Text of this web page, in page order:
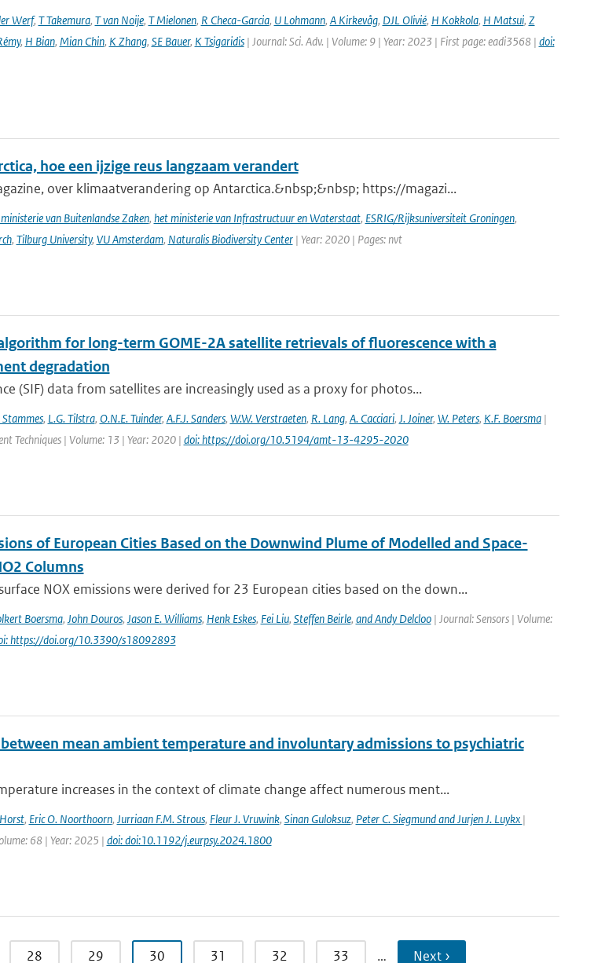
Werf, T Takemura, T van Noije, T Mielonen, R Checa-Garcia, U Lohmann, A Kirkevåg, DJL Olivié, H Kokkola, H Matsui, Z
, H Bian, Mian Chin, K Zhang, SE Bauer, K Tsigaridis| Journal: Sci. Adv. | Volume: 9 | Year: 2023 | First page: eadi3568 | doi:
hoe een ijzige reus langzaam verandert
over klimaatverandering op Antarctica.&nbsp;&nbsp; https://magazi...
van Buitenlandse Zaken, het ministerie van Infrastructuur en Waterstaat, ESRIG/Rijksuniversiteit Groningen,
, Tilburg University, VU Amsterdam, Naturalis Biodiversity Center| Year: 2020 | Pages: nvt
for long-term GOME-2A satellite retrievals of fluorescence with a
degradation
(SIF) data from satellites are increasingly used as a proxy for photos...
Stammes, L.G. Tilstra, O.N.E. Tuinder, A.F.J. Sanders, W.W. Verstraeten, R. Lang, A. Cacciari, J. Joiner, W. Peters, K.F. Boersma|
Techniques | Volume: 13 | Year: 2020 | doi: https://doi.org/10.5194/amt-13-4295-2020
of European Cities Based on the Downwind Plume of Modelled and Space-
Columns
NOX emissions were derived for 23 European cities based on the down...
Boersma, John Douros, Jason E. Williams, Henk Eskes, Fei Liu, Steffen Beirle, and Andy Delcloo| Journal: Sensors | Volume:
https://doi.org/10.3390/s18092893
mean ambient temperature and involuntary admissions to psychiatric
increases in the context of climate change affect numerous ment...
, Eric O. Noorthoorn, Jurriaan F.M. Strous, Fleur J. Vruwink, Sinan Guloksuz, Peter C. Siegmund and Jurjen J. Luykx |
68 | Year: 2025 | doi: doi:10.1192/j.eurpsy.2024.1800
28 29 30 31 32 33 … Next ›